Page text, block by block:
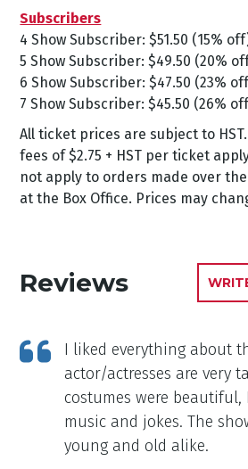
Subscribers
4 Show Subscriber: $51.50 (15%
5 Show Subscriber: $49.50 (20%
6 Show Subscriber: $47.50 (23%
7 Show Subscriber: $45.50 (26%
All ticket prices are subject to
fees of $2.75 + HST per ticket
not apply to orders made over
at the Box Office. Prices may
Reviews
I liked everything about
actor/actresses are very
costumes were beautiful,
music and jokes. The
young and old alike.